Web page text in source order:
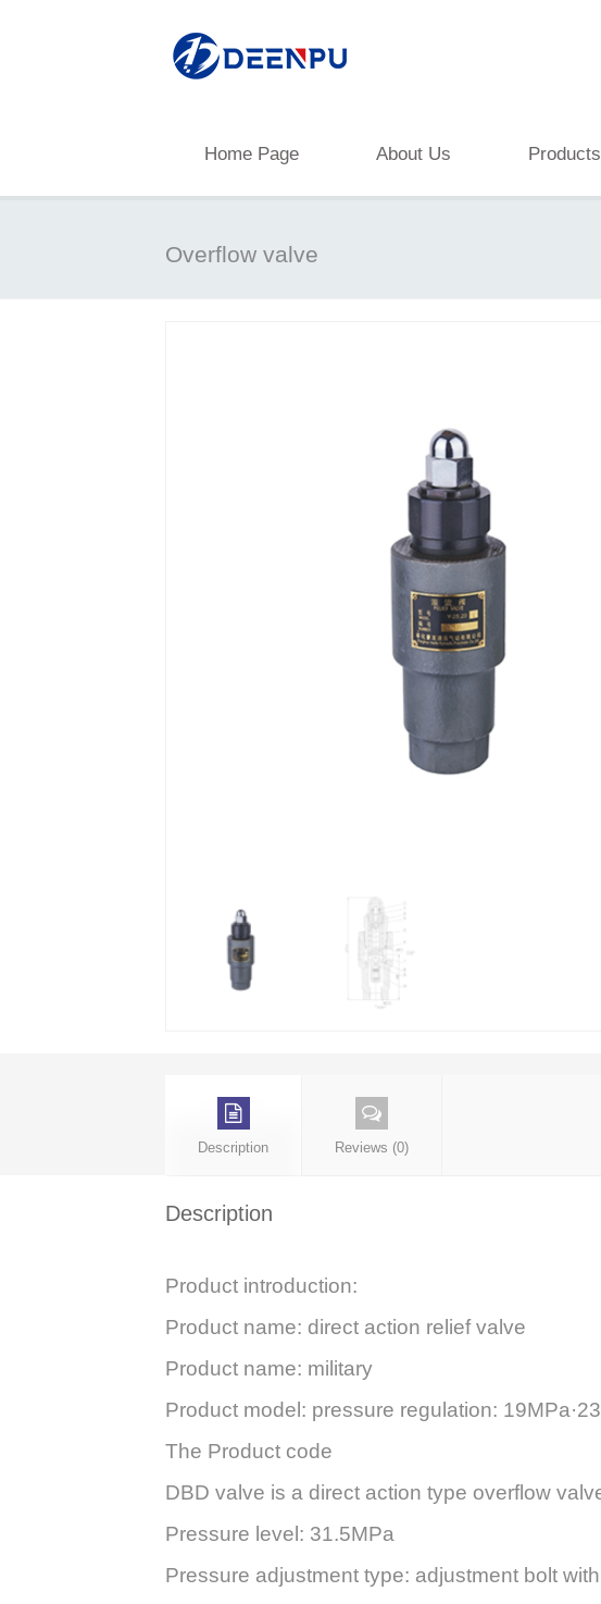
Home Page About Us Products
Overflow valve
Description Reviews (0)
Description
Product introduction:
Product name: direct action relief valve
Product name: military
Product model: pressure regulation:
The Product code
DBD valve is a direct action type overflow
Pressure level: 31.5MPa
Pressure adjustment type: adjustment bolt